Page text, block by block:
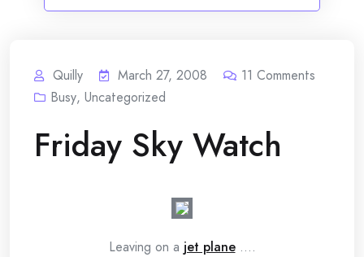
Quilly March 27, 2008 11 Comments
Busy, Uncategorized
Friday Sky Watch
Leaving on a jet plane….